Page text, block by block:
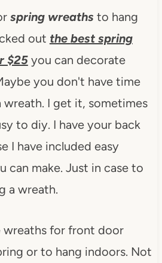
spring wreaths to hang
out the best spring
$25you can decorate
you don't have time
I get it, sometimes
to diy. I have your back
I have included easy
can make. Just in case to
a wreath.
wreaths for front door
or to hang indoors. Not